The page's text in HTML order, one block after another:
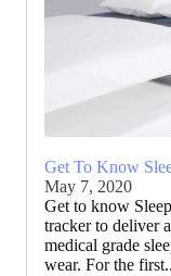
Get To Know
May 7, 2020
Get to know
tracker to deliver
medical grade
wear. For the